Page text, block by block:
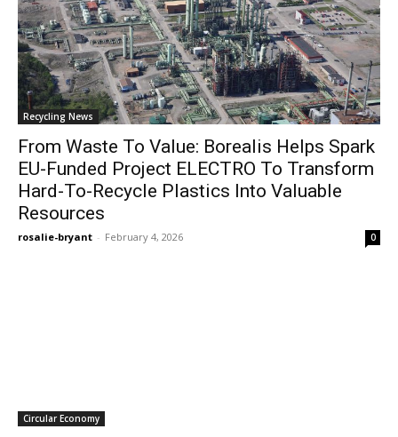
Recycling News
From Waste To Value: Borealis Helps Spark
EU-Funded Project ELECTRO To Transform
Hard-To-Recycle Plastics Into Valuable
Resources
rosalie-bryant - February 4, 2026 0
Circular Economy